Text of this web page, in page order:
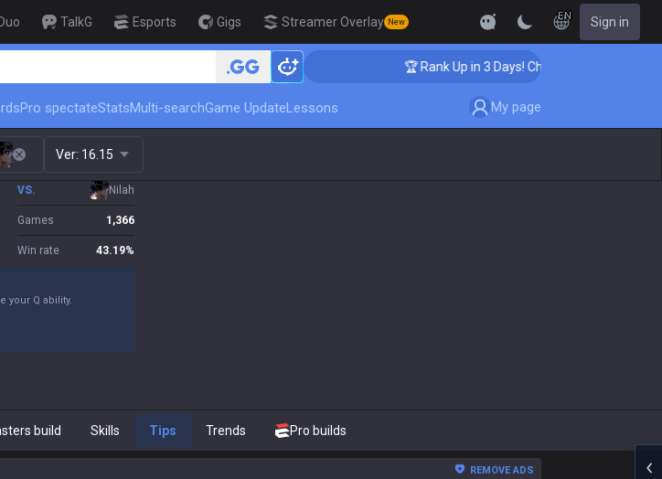
Duo TalkG Esports Gigs Streamer Overlay New
EN Sign in
🏆 Rank Up in 3 Days! Challenger Coaching 🏆 Rank Up in 3 Days! Challenger Coaching
Pro spectateStatsMulti-searchGame UpdateLessons My page
Ver: 16.15
VS. Nilah
Games 1,366
Win rate 43.19%
your Q ability.
build Skills Tips Trends Pro builds
REMOVE ADS